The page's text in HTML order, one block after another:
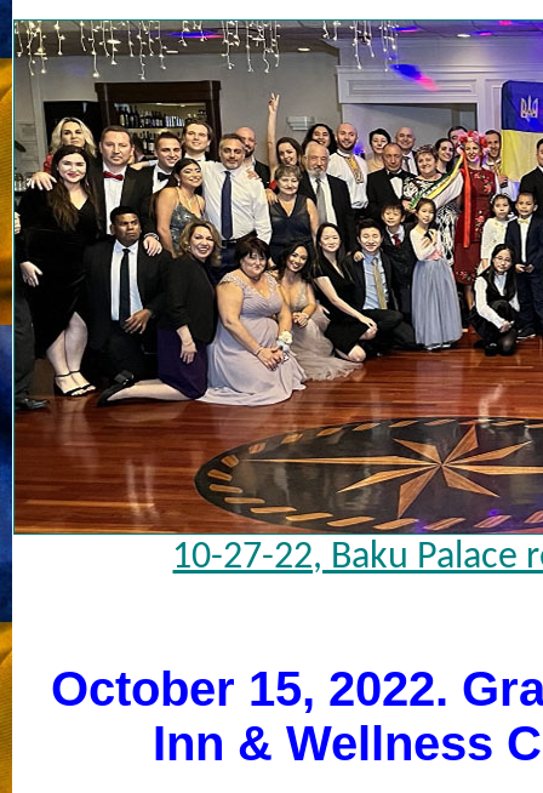
10-27-22, Baku
October 15, 2022.
Inn & Wellness